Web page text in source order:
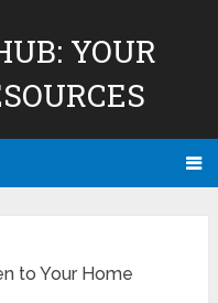
YOUR
to Your Home